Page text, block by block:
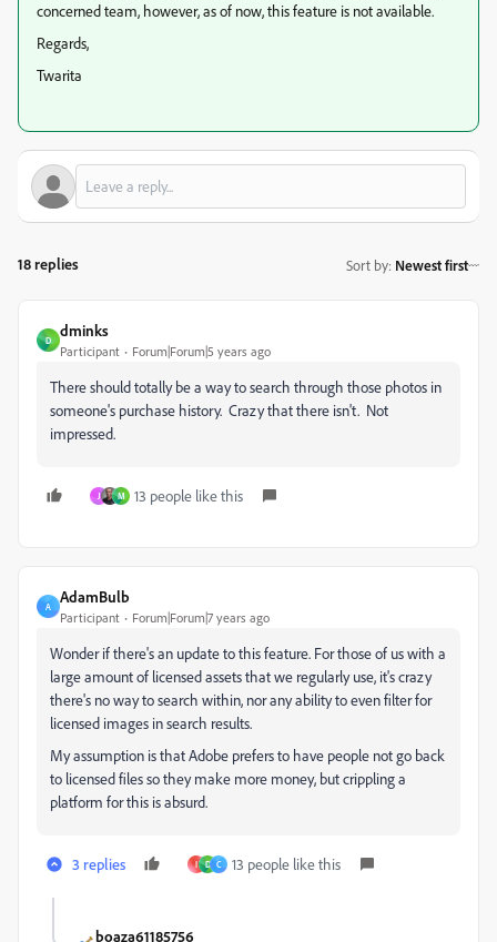
concerned team, however, as of now, this feature is not available.
Regards,
Twarita
18 replies Sort by: Newest first
D
dminks
Participant Forum|Forum|5 years ago
There should totally be a way to search through those photos in
someone's purchase history. Crazy that there isn't. Not
impressed.
J M 13 people like this
A
AdamBulb
Participant Forum|Forum|7 years ago
Wonder if there's an update to this feature. For those of us with a
large amount of licensed assets that we regularly use, it's crazy
there's no way to search within, nor any ability to even filter for
licensed images in search results.
My assumption is that Adobe prefers to have people not go back
to licensed files so they make more money, but crippling a
platform for this is absurd.
3 replies I D C 13 people like this
boaza61185756